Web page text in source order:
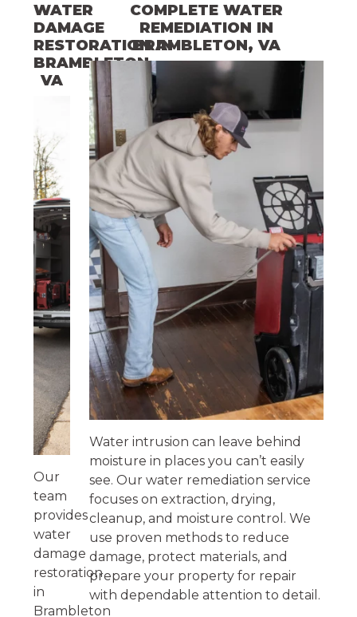
WATER
DAMAGE
RESTORATIONIN
BRAMBLETON,
VA
Our
team
provides
water
damage
restoration
in
Brambleton
COMPLETE WATER
REMEDIATION IN
BRAMBLETON, VA
Water intrusion can leave behind
moisture in places you can’t easily
see. Our water remediation service
focuses on extraction, drying,
cleanup, and moisture control. We
use proven methods to reduce
damage, protect materials, and
prepare your property for repair
with dependable attention to detail.